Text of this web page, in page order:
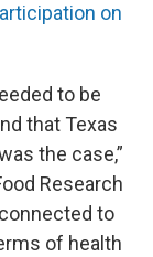
on
to be
that Texas
the case,”
Research
to
of health